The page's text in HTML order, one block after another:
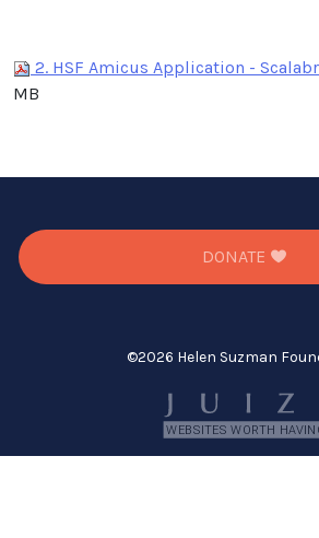
2. HSF Amicus Application -
MB
DONATE
©2026 Helen Suzman